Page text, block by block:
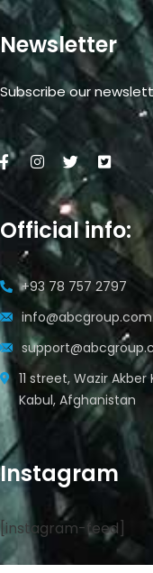
Newsletter
Subscribe our
Official info:
+93 78 757 2797
11 street, Wazir Akber
Kabul, Afghanistan
Instagram
[instagram-feed]